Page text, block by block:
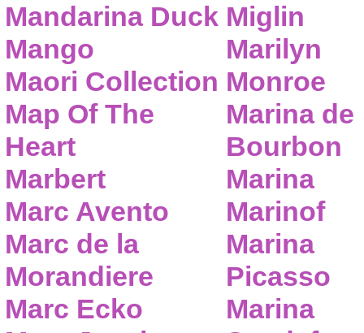
Mandarina Duck
Mango
Maori Collection
Map Of The
Heart
Marbert
Marc Avento
Marc de la
Morandiere
Marc Ecko
Miglin
Marilyn
Monroe
Marina de
Bourbon
Marina
Marinof
Marina
Picasso
Marina